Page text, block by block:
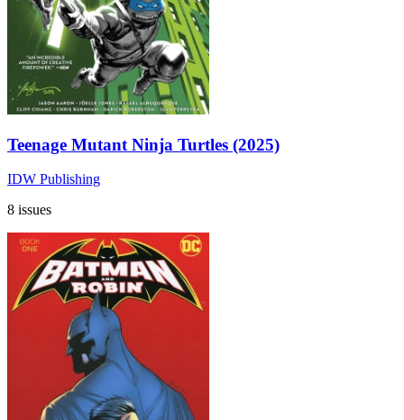
Teenage Mutant Ninja Turtles (2025)
IDW Publishing
8 issues